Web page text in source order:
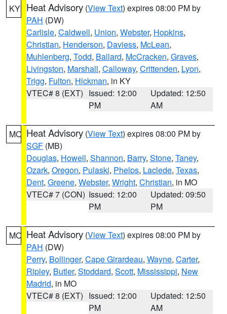
KY Heat Advisory (View Text) expires 08:00 PM by
PAH (DW)
Carlisle, Caldwell, Union, Webster, Hopkins,
Christian, Henderson, Daviess, McLean,
Muhlenberg, Todd, Ballard, McCracken, Graves,
Livingston, Marshall, Calloway, Crittenden, Lyon,
Trigg, Fulton, Hickman, in KY
VTEC# 8 (EXT) Issued: 12:00
PM
Updated: 12:50
AM
MO Heat Advisory (View Text) expires 08:00 PM by
SGF (MB)
Douglas, Howell, Shannon, Barry, Stone, Taney,
Ozark, Oregon, Pulaski, Phelps, Laclede, Texas,
Dent, Greene, Webster, Wright, Christian, in MO
VTEC# 7 (CON) Issued: 12:00
PM
Updated: 09:50
PM
MO Heat Advisory (View Text) expires 08:00 PM by
PAH (DW)
Perry, Bollinger, Cape Girardeau, Wayne, Carter,
Ripley, Butler, Stoddard, Scott, Mississippi, New
Madrid, in MO
VTEC# 8 (EXT) Issued: 12:00
PM
Updated: 12:50
AM